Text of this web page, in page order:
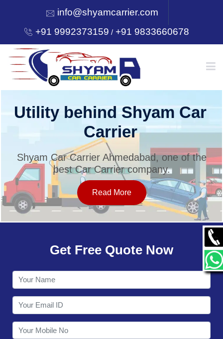
info@shyamcarrier.com
+91 9992373159 /+91 9833660678
HOME
SERVICES
OUR NETWORK
CONTACT
Utility behind Shyam Car
Carrier
Shyam Car Carrier Ahmedabad, one of the
best Car Carrier company.
Read More
Get Free Quote Now